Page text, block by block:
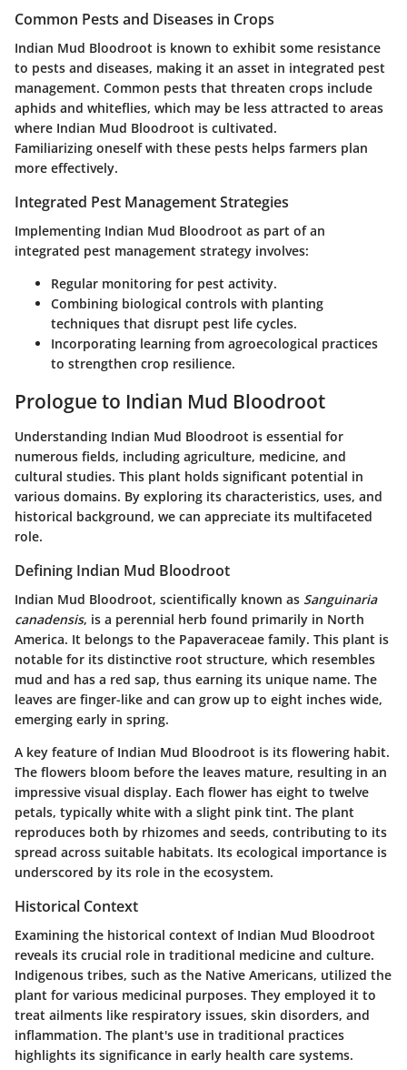
Common Pests and Diseases in Crops
Indian Mud Bloodroot is known to exhibit some resistance
to pests and diseases, making it an asset in integrated pest
management. Common pests that threaten crops include
aphids and whiteflies, which may be less attracted to areas
where Indian Mud Bloodroot is cultivated.
Familiarizing oneself with these pests helps farmers plan
more effectively.
Integrated Pest Management Strategies
Implementing Indian Mud Bloodroot as part of an
integrated pest management strategy involves:
Regular monitoring for pest activity.
Combining biological controls with planting
techniques that disrupt pest life cycles.
Incorporating learning from agroecological practices
to strengthen crop resilience.
Prologue to Indian Mud Bloodroot
Understanding Indian Mud Bloodroot is essential for
numerous fields, including agriculture, medicine, and
cultural studies. This plant holds significant potential in
various domains. By exploring its characteristics, uses, and
historical background, we can appreciate its multifaceted
role.
Defining Indian Mud Bloodroot
Indian Mud Bloodroot, scientifically known as Sanguinaria
canadensis, is a perennial herb found primarily in North
America. It belongs to the Papaveraceae family. This plant is
notable for its distinctive root structure, which resembles
mud and has a red sap, thus earning its unique name. The
leaves are finger-like and can grow up to eight inches wide,
emerging early in spring.
A key feature of Indian Mud Bloodroot is its flowering habit.
The flowers bloom before the leaves mature, resulting in an
impressive visual display. Each flower has eight to twelve
petals, typically white with a slight pink tint. The plant
reproduces both by rhizomes and seeds, contributing to its
spread across suitable habitats. Its ecological importance is
underscored by its role in the ecosystem.
Historical Context
Examining the historical context of Indian Mud Bloodroot
reveals its crucial role in traditional medicine and culture.
Indigenous tribes, such as the Native Americans, utilized the
plant for various medicinal purposes. They employed it to
treat ailments like respiratory issues, skin disorders, and
inflammation. The plant's use in traditional practices
highlights its significance in early health care systems.